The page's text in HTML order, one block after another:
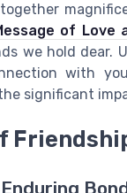
of Love
we hold dear.
with
significant